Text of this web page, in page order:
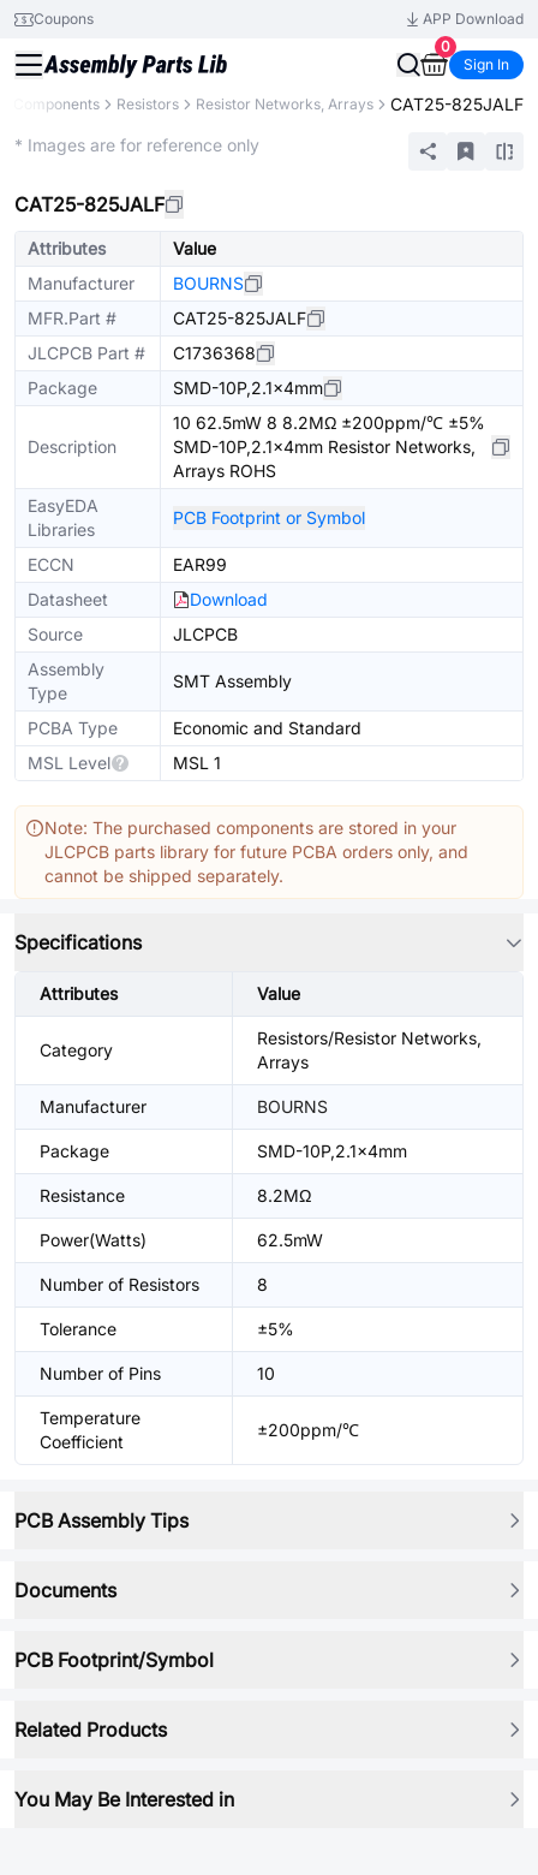
Coupons
APP Download
0
Sign In
Components Resistors Resistor Networks, Arrays CAT25-825JALF
* Images are for reference only
CAT25-825JALF
Attributes
Value
Manufacturer
BOURNS
MFR.Part #
CAT25-825JALF
JLCPCB Part #
C1736368
Package
SMD-10P,2.1x4mm
Description
10 62.5mW 8 8.2MΩ ±200ppm/℃ ±5%
SMD-10P,2.1x4mm Resistor Networks,
Arrays ROHS
EasyEDA
Libraries
PCB Footprint or Symbol
ECCN
EAR99
Datasheet
Download
Source
JLCPCB
Assembly
Type
SMT Assembly
PCBA Type
Economic and Standard
MSL Level
MSL 1
Note: The purchased components are stored in your
JLCPCB parts library for future PCBA orders only, and
cannot be shipped separately.
Specifications
Attributes Value
Category
Resistors/Resistor Networks,
Arrays
Manufacturer BOURNS
Package SMD-10P,2.1x4mm
Resistance 8.2MΩ
Power(Watts) 62.5mW
Number of Resistors 8
Tolerance ±5%
Number of Pins 10
Temperature
Coefficient
±200ppm/℃
PCB Assembly Tips
Documents
PCB Footprint/Symbol
Related Products
You May Be Interested in